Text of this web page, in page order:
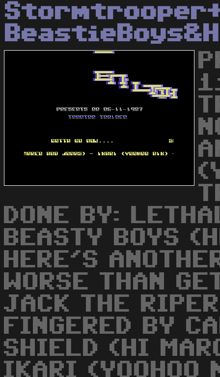
DONE BY:
BEASTY BOYS
HERE'S
WORSE THAN
JACK THE
FINGERED BY
SHIELD (HI
IKARI (YOOHOO